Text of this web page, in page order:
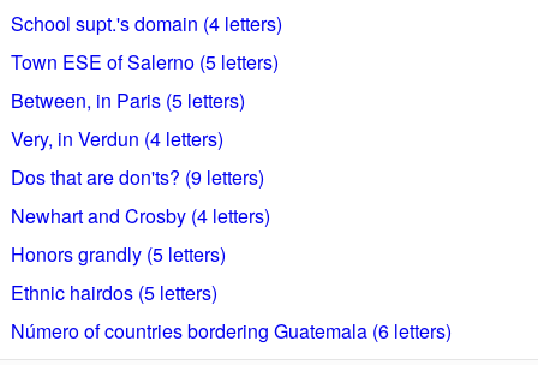
School supt.'s domain (4 letters)
Town ESE of Salerno (5 letters)
Between, in Paris (5 letters)
Very, in Verdun (4 letters)
Dos that are don'ts? (9 letters)
Newhart and Crosby (4 letters)
Honors grandly (5 letters)
Ethnic hairdos (5 letters)
Número of countries bordering Guatemala (6 letters)